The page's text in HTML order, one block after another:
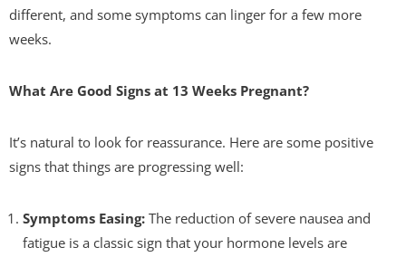
different, and some symptoms can linger for a few more
weeks.
What Are Good Signs at 13 Weeks Pregnant?
It’s natural to look for reassurance. Here are some positive
signs that things are progressing well:
Symptoms Easing: The reduction of severe nausea and
fatigue is a classic sign that your hormone levels are